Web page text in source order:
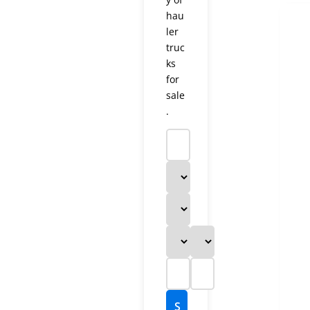
hau
ler
truc
ks
for
sale
.
S